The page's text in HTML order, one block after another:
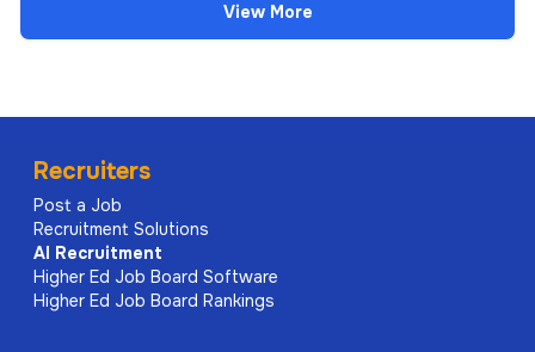
View More
Recruiters
Post a Job
Recruitment Solutions
AI Recruitment
Higher Ed Job Board Software
Higher Ed Job Board Rankings